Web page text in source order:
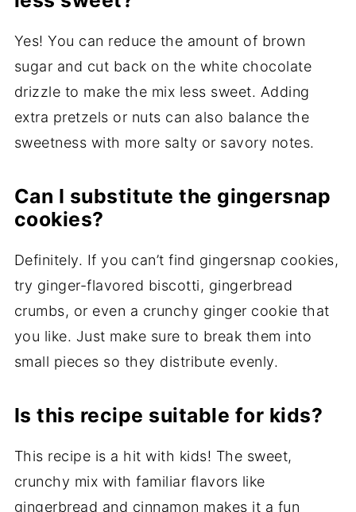
Yes! You can reduce the amount of brown
sugar and cut back on the white chocolate
drizzle to make the mix less sweet. Adding
extra pretzels or nuts can also balance the
sweetness with more salty or savory notes.
Can I substitute the gingersnap
cookies?
Definitely. If you can’t find gingersnap cookies,
try ginger-flavored biscotti, gingerbread
crumbs, or even a crunchy ginger cookie that
you like. Just make sure to break them into
small pieces so they distribute evenly.
Is this recipe suitable for kids?
This recipe is a hit with kids! The sweet,
crunchy mix with familiar flavors like
gingerbread and cinnamon makes it a fun